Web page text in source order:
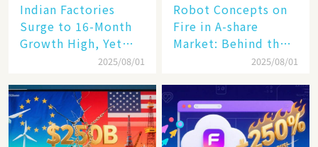
Indian Factories
Surge to 16-Month
Growth High, Yet
Business Confidence
2025/08/01
Robot Concepts on
Fire in A-share
Market: Behind the
Humanoid Robot
Becomes a New
Engine​
2025/08/01